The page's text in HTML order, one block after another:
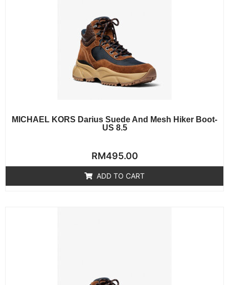
MICHAEL KORS Darius Suede And Mesh Hiker Boot-
US 8.5
Rated
0
out
of
RM495.00
ADD TO CART